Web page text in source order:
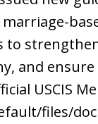
to
and ensure
USCIS
files/